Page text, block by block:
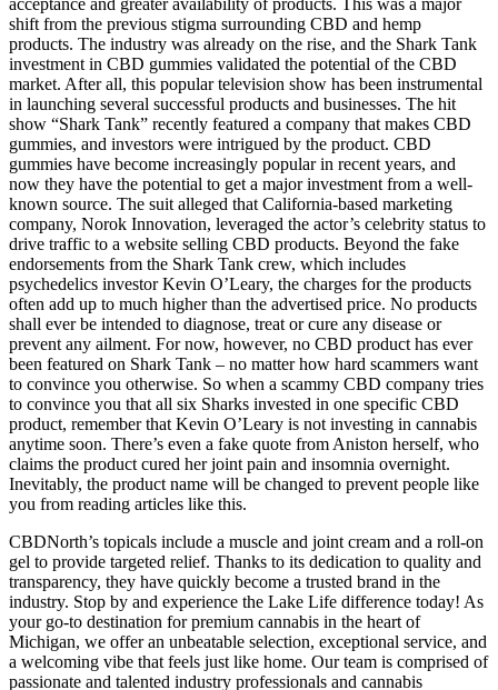
acceptance and greater availability of products. This was a major
shift from the previous stigma surrounding CBD and hemp
products. The industry was already on the rise, and the Shark Tank
investment in CBD gummies validated the potential of the CBD
market. After all, this popular television show has been instrumental
in launching several successful products and businesses. The hit
show “Shark Tank” recently featured a company that makes CBD
gummies, and investors were intrigued by the product. CBD
gummies have become increasingly popular in recent years, and
now they have the potential to get a major investment from a well-
known source. The suit alleged that California-based marketing
company, Norok Innovation, leveraged the actor’s celebrity status to
drive traffic to a website selling CBD products. Beyond the fake
endorsements from the Shark Tank crew, which includes
psychedelics investor Kevin O’Leary, the charges for the products
often add up to much higher than the advertised price. No products
shall ever be intended to diagnose, treat or cure any disease or
prevent any ailment. For now, however, no CBD product has ever
been featured on Shark Tank – no matter how hard scammers want
to convince you otherwise. So when a scammy CBD company tries
to convince you that all six Sharks invested in one specific CBD
product, remember that Kevin O’Leary is not investing in cannabis
anytime soon. There’s even a fake quote from Aniston herself, who
claims the product cured her joint pain and insomnia overnight.
Inevitably, the product name will be changed to prevent people like
you from reading articles like this.
CBDNorth’s topicals include a muscle and joint cream and a roll-on
gel to provide targeted relief. Thanks to its dedication to quality and
transparency, they have quickly become a trusted brand in the
industry. Stop by and experience the Lake Life difference today! As
your go-to destination for premium cannabis in the heart of
Michigan, we offer an unbeatable selection, exceptional service, and
a welcoming vibe that feels just like home. Our team is comprised of
passionate and talented industry professionals and cannabis